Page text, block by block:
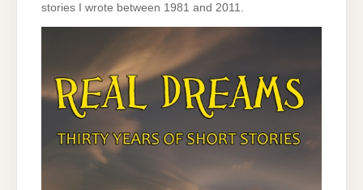
stories I wrote between 1981 and 2011.